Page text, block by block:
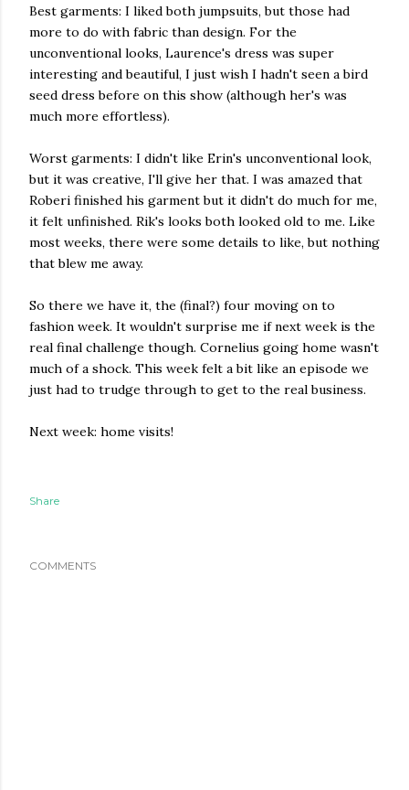
Best garments: I liked both jumpsuits, but those had
more to do with fabric than design. For the
unconventional looks, Laurence's dress was super
interesting and beautiful, I just wish I hadn't seen a bird
seed dress before on this show (although her's was
much more effortless).
Worst garments: I didn't like Erin's unconventional look,
but it was creative, I'll give her that. I was amazed that
Roberi finished his garment but it didn't do much for me,
it felt unfinished. Rik's looks both looked old to me. Like
most weeks, there were some details to like, but nothing
that blew me away.
So there we have it, the (final?) four moving on to
fashion week. It wouldn't surprise me if next week is the
real final challenge though. Cornelius going home wasn't
much of a shock. This week felt a bit like an episode we
just had to trudge through to get to the real business.
Next week: home visits!
Share
COMMENTS